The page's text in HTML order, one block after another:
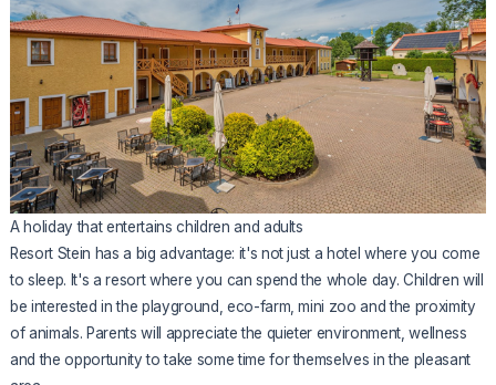
A holiday that entertains children and adults
Resort Stein has a big advantage: it's not just a hotel where you come
to sleep. It's a resort where you can spend the whole day. Children will
be interested in the playground, eco-farm, mini zoo and the proximity
of animals. Parents will appreciate the quieter environment, wellness
and the opportunity to take some time for themselves in the pleasant